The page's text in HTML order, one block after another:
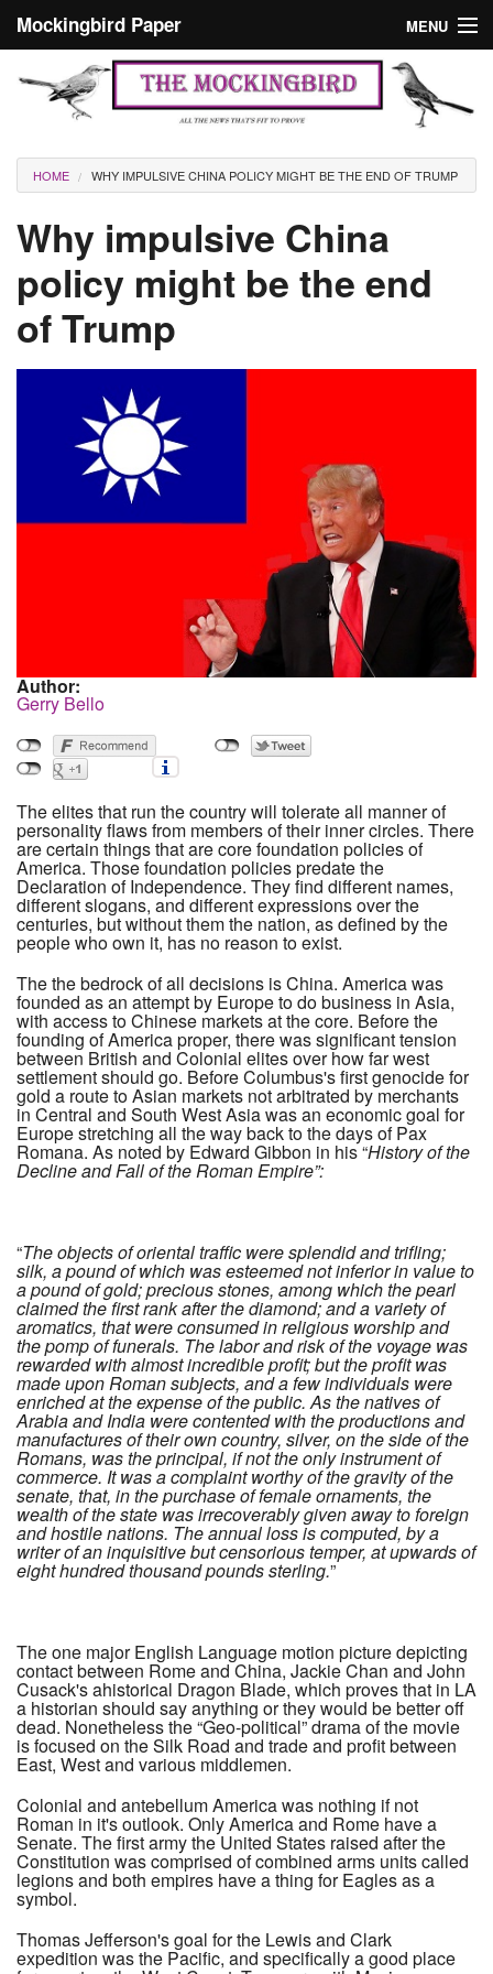
Mockingbird Paper MENU
Culture
Editorials
Podcast
Search form
Masthead
You are here
HOME WHY IMPULSIVE CHINA POLICY MIGHT BE THE END OF TRUMP
Why impulsive China
policy might be the end
of Trump
Author:
Gerry Bello
The elites that run the country will tolerate all manner of
personality flaws from members of their inner circles. There
are certain things that are core foundation policies of
America. Those foundation policies predate the
Declaration of Independence. They find different names,
different slogans, and different expressions over the
centuries, but without them the nation, as defined by the
people who own it, has no reason to exist.
The the bedrock of all decisions is China. America was
founded as an attempt by Europe to do business in Asia,
with access to Chinese markets at the core. Before the
founding of America proper, there was significant tension
between British and Colonial elites over how far west
settlement should go. Before Columbus's first genocide for
gold a route to Asian markets not arbitrated by merchants
in Central and South West Asia was an economic goal for
Europe stretching all the way back to the days of Pax
Romana. As noted by Edward Gibbon in his “History of the
Decline and Fall of the Roman Empire”:
“The objects of oriental traffic were splendid and trifling;
silk, a pound of which was esteemed not inferior in value to
a pound of gold; precious stones, among which the pearl
claimed the first rank after the diamond; and a variety of
aromatics, that were consumed in religious worship and
the pomp of funerals. The labor and risk of the voyage was
rewarded with almost incredible profit; but the profit was
made upon Roman subjects, and a few individuals were
enriched at the expense of the public. As the natives of
Arabia and India were contented with the productions and
manufactures of their own country, silver, on the side of the
Romans, was the principal, if not the only instrument of
commerce. It was a complaint worthy of the gravity of the
senate, that, in the purchase of female ornaments, the
wealth of the state was irrecoverably given away to foreign
and hostile nations. The annual loss is computed, by a
writer of an inquisitive but censorious temper, at upwards of
eight hundred thousand pounds sterling.”
The one major English Language motion picture depicting
contact between Rome and China, Jackie Chan and John
Cusack's ahistorical Dragon Blade, which proves that in LA
a historian should say anything or they would be better off
dead. Nonetheless the “Geo-political” drama of the movie
is focused on the Silk Road and trade and profit between
East, West and various middlemen.
Colonial and antebellum America was nothing if not
Roman in it's outlook. Only America and Rome have a
Senate. The first army the United States raised after the
Constitution was comprised of combined arms units called
legions and both empires have a thing for Eagles as a
symbol.
Thomas Jefferson's goal for the Lewis and Clark
expedition was the Pacific, and specifically a good place